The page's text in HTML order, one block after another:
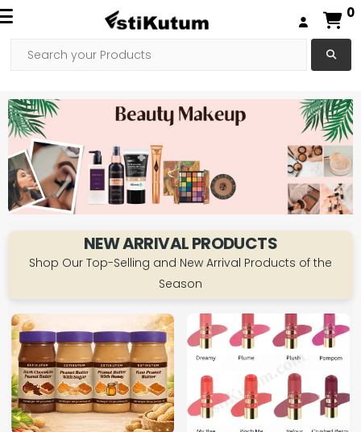
0
NEW ARRIVAL PRODUCTS
Shop Our Top-Selling and New Arrival Products of the
Season